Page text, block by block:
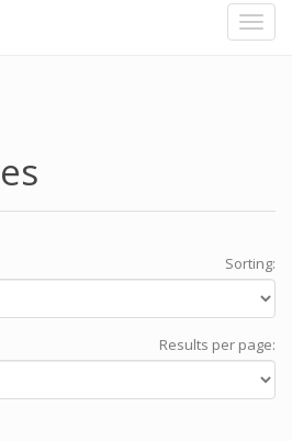
Sorting:
Results per page: